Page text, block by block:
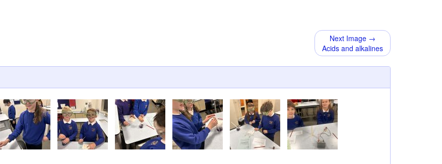
Next Image →
Acids and alkalines